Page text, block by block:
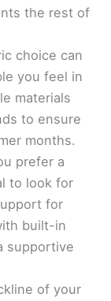
the rest of
choice can
you feel in
materials
to ensure
months.
prefer a
to look for
for
built-in
supportive
of your